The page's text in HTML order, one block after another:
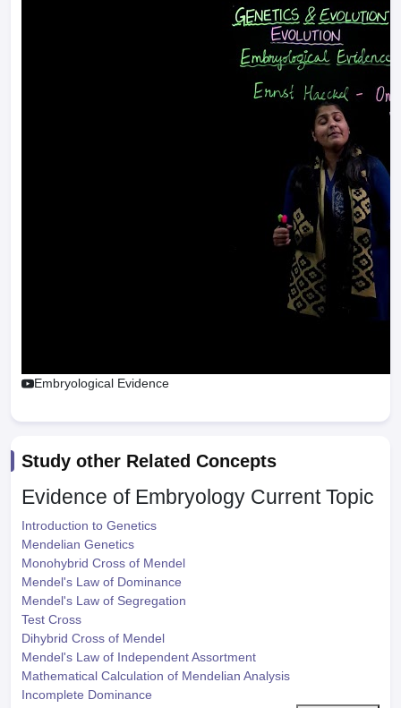
Embryological Evidence
Study other Related Concepts
Evidence of Embryology Current Topic
Introduction to Genetics
Mendelian Genetics
Monohybrid Cross of Mendel
Mendel's Law of Dominance
Mendel's Law of Segregation
Test Cross
Dihybrid Cross of Mendel
Mendel's Law of Independent Assortment
Mathematical Calculation of Mendelian Analysis
Incomplete Dominance